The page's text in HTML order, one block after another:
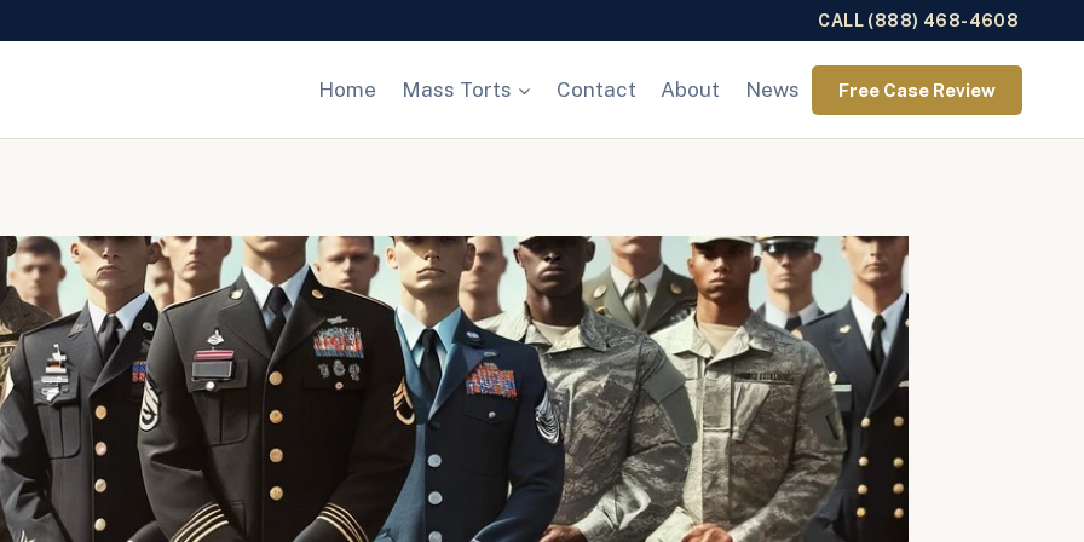
CALL (888) 468-4608
Home Mass Torts Contact About News Free Case Review